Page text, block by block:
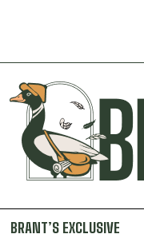
BRANT’S EXCLUSIVE